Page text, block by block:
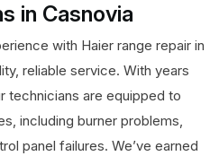
in Casnovia
with Haier range repair in
reliable service. With years
technicians are equipped to
including burner problems,
panel failures. We’ve earned